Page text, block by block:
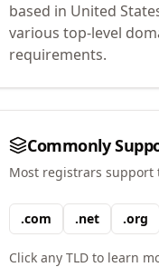
based in United
various top-level
requirements.
Commonly
Most registrars support
.com .net .org
Click any TLD to learn